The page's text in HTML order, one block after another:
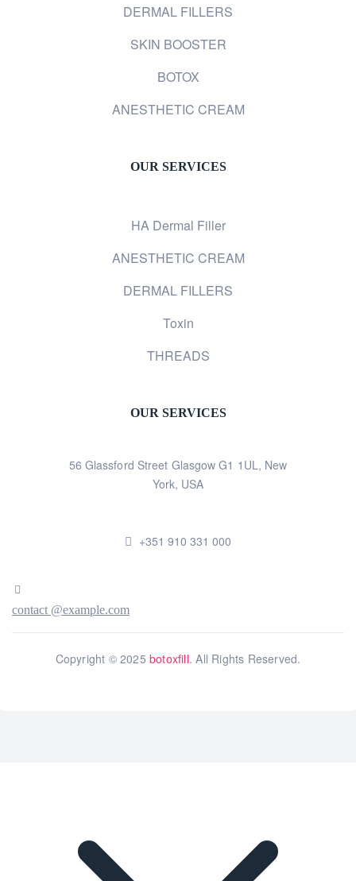
DERMAL FILLERS
SKIN BOOSTER
BOTOX
ANESTHETIC CREAM
OUR SERVICES
HA Dermal Filler
ANESTHETIC CREAM
DERMAL FILLERS
Toxin
THREADS
OUR SERVICES
56 Glassford Street Glasgow G1 1UL, New
York, USA
+351 910 331 000
contact @example.com
Copyright © 2025botoxfill. All Rights Reserved.